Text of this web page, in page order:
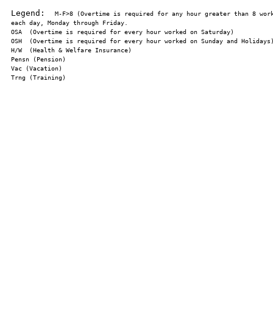
Legend:
M-F>8 (Overtime is required for any hour greater than 8